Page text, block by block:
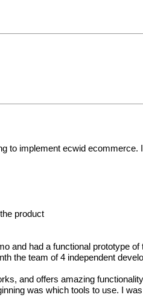
to implement ecwid ecommerce.
product
and had a functional prototype
the team of 4 independent
and offers amazing
was which tools to use. I